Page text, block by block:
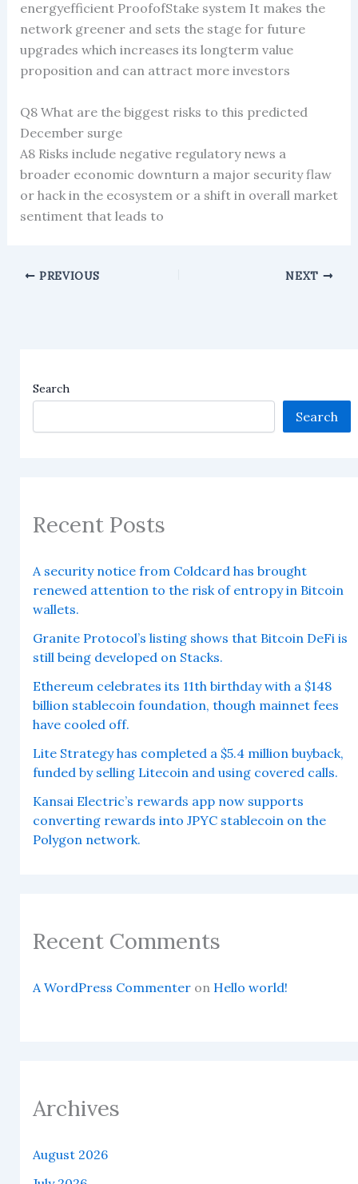
energyefficient ProofofStake system It makes the
network greener and sets the stage for future
upgrades which increases its longterm value
proposition and can attract more investors
Q8 What are the biggest risks to this predicted
December surge
A8 Risks include negative regulatory news a
broader economic downturn a major security flaw
or hack in the ecosystem or a shift in overall market
sentiment that leads to
PREVIOUS NEXT
Search
Search
Recent Posts
A security notice from Coldcard has brought
renewed attention to the risk of entropy in Bitcoin
wallets.
Granite Protocol’s listing shows that Bitcoin DeFi is
still being developed on Stacks.
Ethereum celebrates its 11th birthday with a $148
billion stablecoin foundation, though mainnet fees
have cooled off.
Lite Strategy has completed a $5.4 million buyback,
funded by selling Litecoin and using covered calls.
Kansai Electric’s rewards app now supports
converting rewards into JPYC stablecoin on the
Polygon network.
Recent Comments
A WordPress Commenteron Hello world!
Archives
August 2026